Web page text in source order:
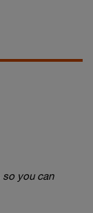
so you can